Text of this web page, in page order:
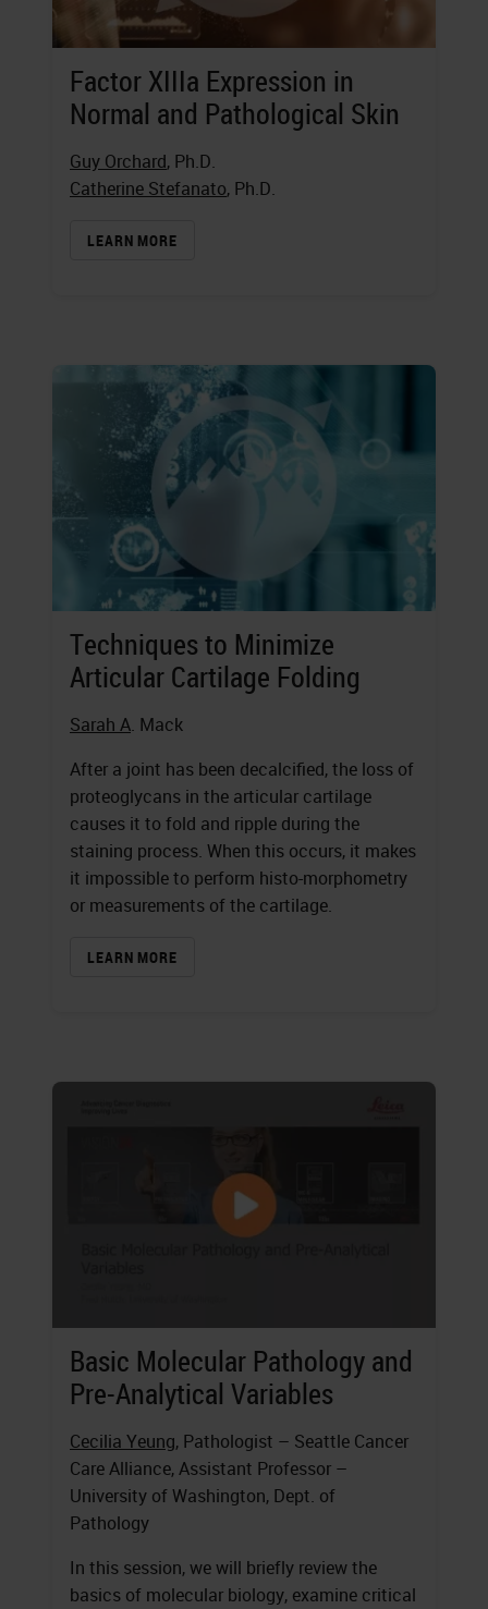
Factor XIIIa Expression in
Normal and Pathological Skin
Guy Orchard, Ph.D.
Catherine Stefanato, Ph.D.
LEARN MORE
Techniques to Minimize
Articular Cartilage Folding
Sarah A. Mack
After a joint has been decalcified, the loss of
proteoglycans in the articular cartilage
causes it to fold and ripple during the
staining process. When this occurs, it makes
it impossible to perform histo-morphometry
or measurements of the cartilage.
LEARN MORE
Basic Molecular Pathology and
Pre-Analytical Variables
Cecilia Yeung, Pathologist – Seattle Cancer
Care Alliance, Assistant Professor –
University of Washington, Dept. of
Pathology
In this session, we will briefly review the
basics of molecular biology, examine critical